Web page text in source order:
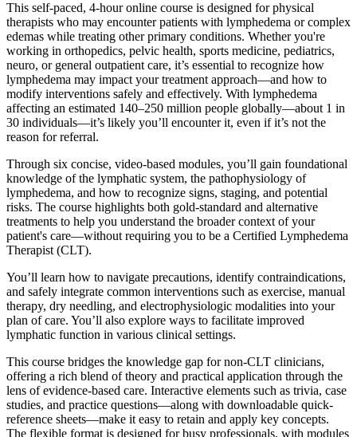
This self-paced, 4-hour online course is designed for physical
therapists who may encounter patients with lymphedema or complex
edemas while treating other primary conditions. Whether you're
working in orthopedics, pelvic health, sports medicine, pediatrics,
neuro, or general outpatient care, it’s essential to recognize how
lymphedema may impact your treatment approach—and how to
modify interventions safely and effectively. With lymphedema
affecting an estimated 140–250 million people globally—about 1 in
30 individuals—it’s likely you’ll encounter it, even if it’s not the
reason for referral.
Through six concise, video-based modules, you’ll gain foundational
knowledge of the lymphatic system, the pathophysiology of
lymphedema, and how to recognize signs, staging, and potential
risks. The course highlights both gold-standard and alternative
treatments to help you understand the broader context of your
patient's care—without requiring you to be a Certified Lymphedema
Therapist (CLT).
You’ll learn how to navigate precautions, identify contraindications,
and safely integrate common interventions such as exercise, manual
therapy, dry needling, and electrophysiologic modalities into your
plan of care. You’ll also explore ways to facilitate improved
lymphatic function in various clinical settings.
This course bridges the knowledge gap for non-CLT clinicians,
offering a rich blend of theory and practical application through the
lens of evidence-based care. Interactive elements such as trivia, case
studies, and practice questions—along with downloadable quick-
reference sheets—make it easy to retain and apply key concepts.
The flexible format is designed for busy professionals, with modules